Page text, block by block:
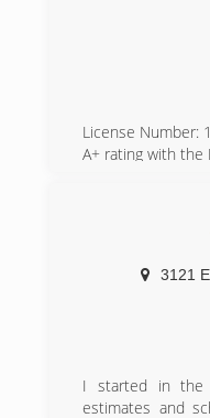
License Number:
A+ rating with the
3121
I started in the
estimates and